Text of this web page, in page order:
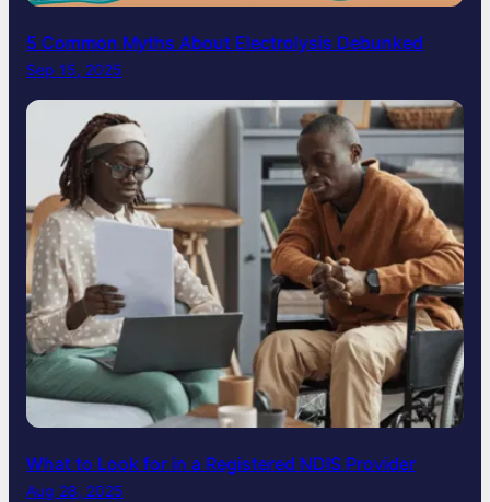
5 Common Myths About Electrolysis Debunked
Sep 15, 2025
What to Look for in a Registered NDIS Provider
Aug 28, 2025